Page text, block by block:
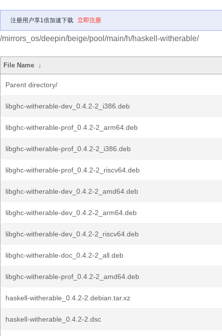
注册用户享1倍加速下载 立即注册
/mirrors_os/deepin/beige/pool/main/h/haskell-witherable/
File Name ↓
Parent directory/
libghc-witherable-dev_0.4.2-2_i386.deb
libghc-witherable-prof_0.4.2-2_arm64.deb
libghc-witherable-prof_0.4.2-2_i386.deb
libghc-witherable-prof_0.4.2-2_riscv64.deb
libghc-witherable-dev_0.4.2-2_amd64.deb
libghc-witherable-dev_0.4.2-2_arm64.deb
libghc-witherable-dev_0.4.2-2_riscv64.deb
libghc-witherable-doc_0.4.2-2_all.deb
libghc-witherable-prof_0.4.2-2_amd64.deb
haskell-witherable_0.4.2-2.debian.tar.xz
haskell-witherable_0.4.2-2.dsc